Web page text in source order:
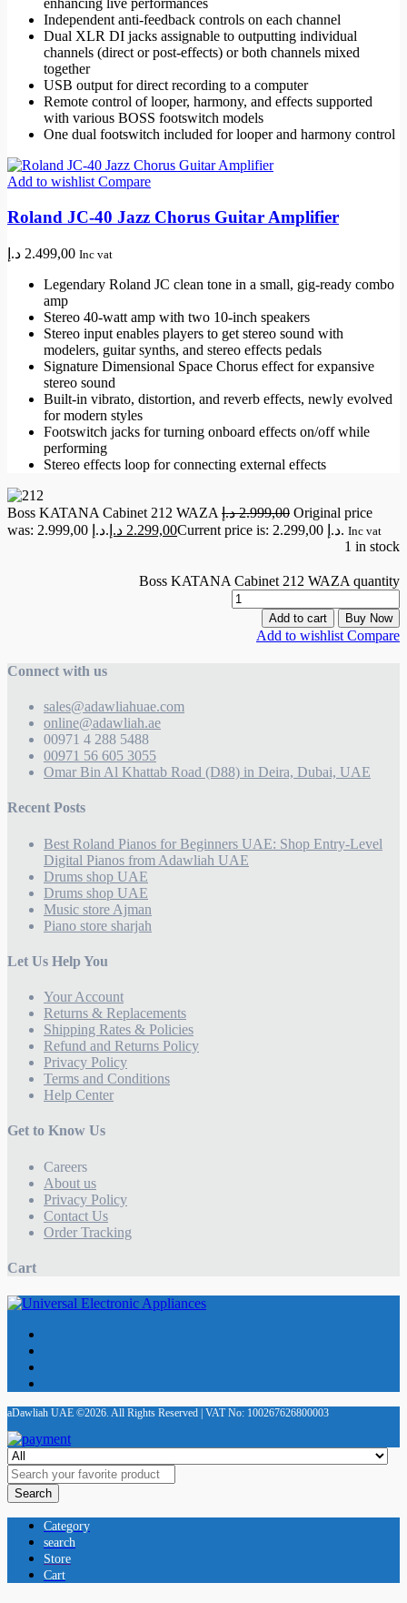
enhancing live performances
Independent anti-feedback controls on each channel
Dual XLR DI jacks assignable to outputting individual
channels (direct or post-effects) or both channels mixed
together
USB output for direct recording to a computer
Remote control of looper, harmony, and effects supported
with various BOSS footswitch models
One dual footswitch included for looper and harmony control
Add to wishlist Compare
Roland JC-40 Jazz Chorus Guitar Amplifier
2.499,00 د.إ Inc vat
Legendary Roland JC clean tone in a small, gig-ready combo
amp
Stereo 40-watt amp with two 10-inch speakers
Stereo input enables players to get stereo sound with
modelers, guitar synths, and stereo effects pedals
Signature Dimensional Space Chorus effect for expansive
stereo sound
Built-in vibrato, distortion, and reverb effects, newly evolved
for modern styles
Footswitch jacks for turning onboard effects on/off while
performing
Stereo effects loop for connecting external effects
Boss KATANA Cabinet 212 WAZA 2.999,00 د.إ
Original price
was: 2.999,00 د.إ.
2.299,00 د.إ Current price is: 2.299,00 د.إ. Inc vat
1 in stock
Boss KATANA Cabinet 212 WAZA quantity
Add to cart Buy Now
Add to wishlist Compare
Connect with us
sales@adawliahuae.com
online@adawliah.ae
00971 4 288 5488
00971 56 605 3055
Omar Bin Al Khattab Road (D88) in Deira, Dubai, UAE
Recent Posts
Best Roland Pianos for Beginners UAE: Shop Entry-Level
Digital Pianos from Adawliah UAE
Drums shop UAE
Drums shop UAE
Music store Ajman
Piano store sharjah
Let Us Help You
Your Account
Returns & Replacements
Shipping Rates & Policies
Refund and Returns Policy
Privacy Policy
Terms and Conditions
Help Center
Get to Know Us
Careers
About us
Privacy Policy
Contact Us
Order Tracking
Cart
aDawliah UAE ©2026. All Rights Reserved | VAT No: 100267626800003
Search
Category
search
Store
Cart